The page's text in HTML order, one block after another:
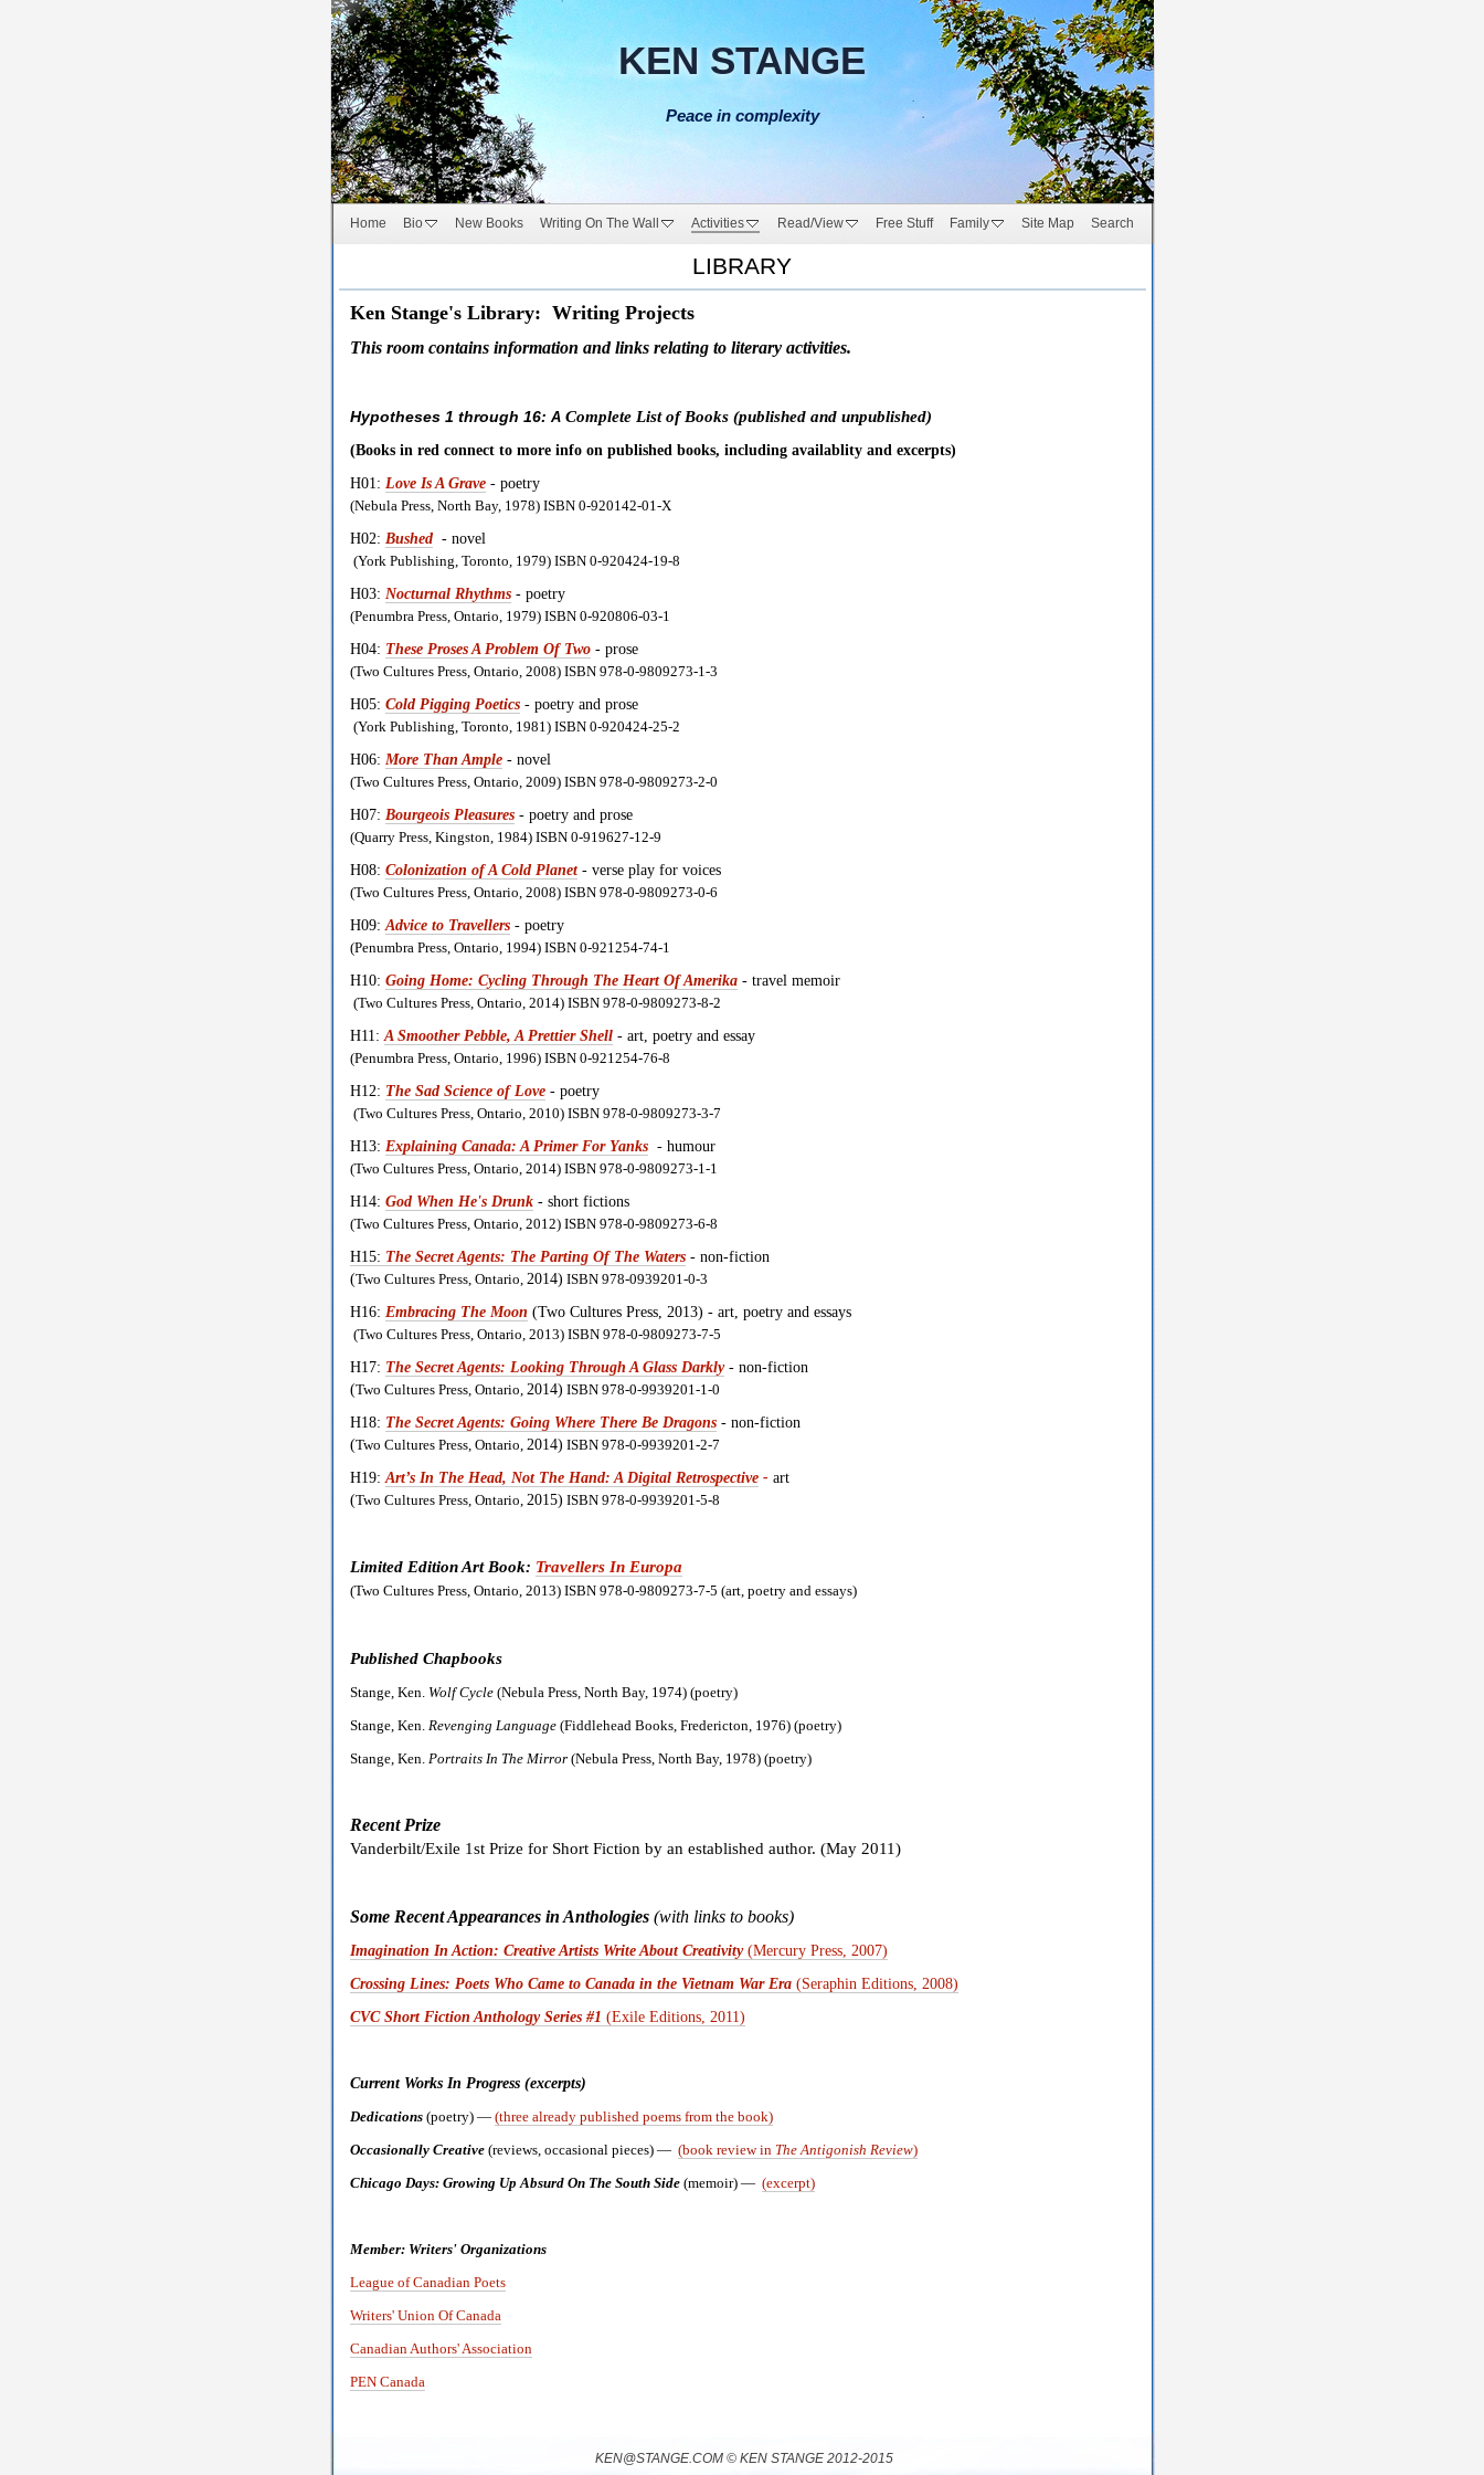
KEN STANGE
Peace in complexity
Home Bio New Books Writing On The Wall Activities Read/View Free Stuff Family Site Map Search
LIBRARY
Ken Stange's Library: Writing Projects
This room contains information and links relating to literary activities.
Hypotheses 1 through 16: A Complete List of Books (published and unpublished)
(Books in red connect to more info on published books, including availablity and excerpts)
H01: Love Is A Grave- poetry
(Nebula Press, North Bay, 1978) ISBN 0-920142-01-X
H02: Bushed- novel
(York Publishing, Toronto, 1979) ISBN 0-920424-19-8
H03: Nocturnal Rhythms - poetry
(Penumbra Press, Ontario, 1979) ISBN 0-920806-03-1
H04: These Proses A Problem Of Two- prose
(Two Cultures Press, Ontario, 2008) ISBN 978-0-9809273-1-3
H05: Cold Pigging Poetics - poetry and prose
(York Publishing, Toronto, 1981) ISBN 0-920424-25-2
H06: More Than Ample- novel
(Two Cultures Press, Ontario, 2009) ISBN 978-0-9809273-2-0
H07: Bourgeois Pleasures- poetry and prose
(Quarry Press, Kingston, 1984) ISBN 0-919627-12-9
H08: Colonization of A Cold Planet- verse play for voices
(Two Cultures Press, Ontario, 2008) ISBN 978-0-9809273-0-6
H09:Advice to Travellers- poetry
(Penumbra Press, Ontario, 1994) ISBN 0-921254-74-1
H10: Going Home: Cycling Through The Heart Of Amerika- travel memoir
(Two Cultures Press, Ontario, 2014) ISBN 978-0-9809273-8-2
H11:A Smoother Pebble, A Prettier Shell- art, poetry and essay
(Penumbra Press, Ontario, 1996) ISBN 0-921254-76-8
H12: The Sad Science of Love- poetry
(Two Cultures Press, Ontario, 2010) ISBN 978-0-9809273-3-7
H13: Explaining Canada: A Primer For Yanks- humour
(Two Cultures Press, Ontario, 2014) ISBN 978-0-9809273-1-1
H14: God When He's Drunk- short fictions
(Two Cultures Press, Ontario, 2012) ISBN 978-0-9809273-6-8
H15: The Secret Agents: The Parting Of The Waters - non-fiction
(Two Cultures Press, Ontario, 2014) ISBN 978-0939201-0-3
H16: Embracing The Moon (Two Cultures Press, 2013) - art, poetry and essays
(Two Cultures Press, Ontario, 2013) ISBN 978-0-9809273-7-5
H17: The Secret Agents: Looking Through A Glass Darkly- non-fiction
(Two Cultures Press, Ontario, 2014) ISBN 978-0-9939201-1-0
H18: The Secret Agents: Going Where There Be Dragons- non-fiction
(Two Cultures Press, Ontario, 2014) ISBN 978-0-9939201-2-7
H19:Art’s In The Head, Not The Hand: A Digital Retrospective- art
(Two Cultures Press, Ontario, 2015) ISBN 978-0-9939201-5-8
Limited Edition Art Book: Travellers In Europa
(Two Cultures Press, Ontario, 2013) ISBN 978-0-9809273-7-5 (art, poetry and essays)
Published Chapbooks
Stange, Ken. Wolf Cycle (Nebula Press, North Bay, 1974) (poetry)
Stange, Ken. Revenging Language (Fiddlehead Books, Fredericton, 1976) (poetry)
Stange, Ken. Portraits In The Mirror (Nebula Press, North Bay, 1978) (poetry)
Recent Prize
Vanderbilt/Exile 1st Prize for Short Fiction by an established author. (May 2011)
Some Recent Appearances in Anthologies (with links to books)
Imagination In Action: Creative Artists Write About Creativity(Mercury Press, 2007)
Crossing Lines: Poets Who Came to Canada in the Vietnam War Era(Seraphin Editions, 2008)
CVC Short Fiction Anthology Series #1 (Exile Editions, 2011)
Current Works In Progress (excerpts)
Dedications(poetry) — (three already published poems from the book)
Occasionally Creative(reviews, occasional pieces) — (book review in The Antigonish Review)
Chicago Days: Growing Up Absurd On The South Side(memoir) — (excerpt)
Member: Writers' Organizations
League of Canadian Poets
Writers' Union Of Canada
Canadian Authors' Association
PEN Canada
KEN@STANGE.COM © KEN STANGE 2012-2015